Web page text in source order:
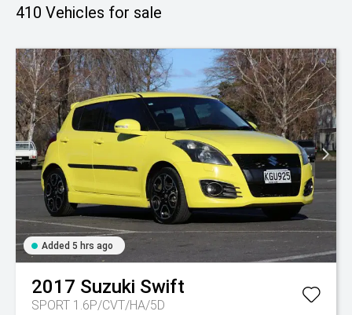
410 Vehicles for sale
Added 5 hrs ago
2017 Suzuki Swift
SPORT 1.6P/CVT/HA/5D